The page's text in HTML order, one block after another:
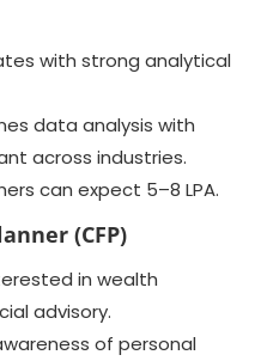
with strong analytical
data analysis with
across industries.
can expect 5–8 LPA.
(CFP)
in wealth
advisory.
of personal